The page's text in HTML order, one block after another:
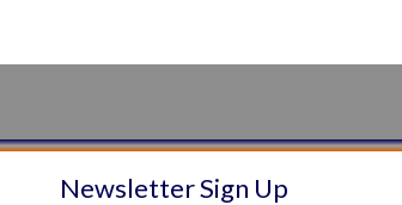
Newsletter Sign Up